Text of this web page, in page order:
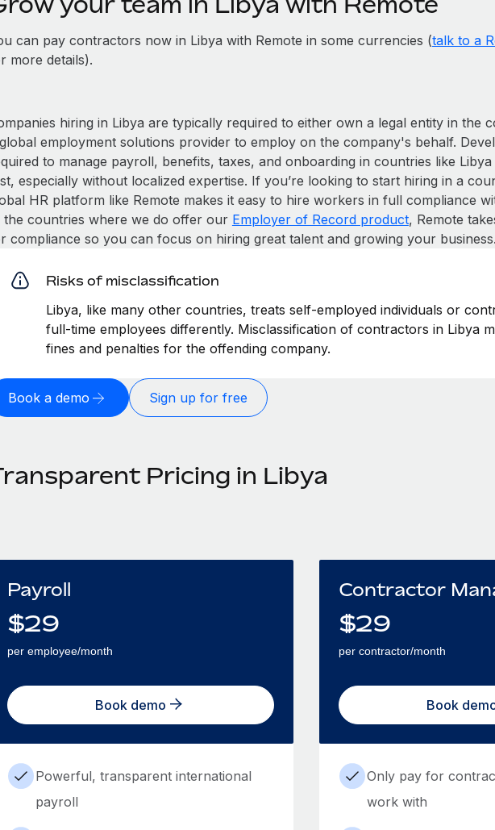
can pay contractors now in Libya with Remote in some currencies (talk to a
more details).
hiring in Libya are typically required to either own a legal entity in the
employment solutions provider to employ on the company's behalf.
to manage payroll, benefits, taxes, and onboarding in countries like
especially without localized expertise. If you’re looking to start hiring in a
HR platform like Remote makes it easy to hire workers in full compliance
the countries where we do offer our Employer of Record product, Remote
compliance so you can focus on hiring great talent and growing your business.
Risks of misclassification
Libya, like many other countries, treats self-employed individuals or
full-time employees differently. Misclassification of contractors in Libya
fines and penalties for the offending company.
Book a demo Sign up for free
Pricing in Libya
Payroll
$29
per employee/month
Book demo
Powerful, transparent international
payroll
Contractor
$29
per contractor/month
Book
Only pay for
work with